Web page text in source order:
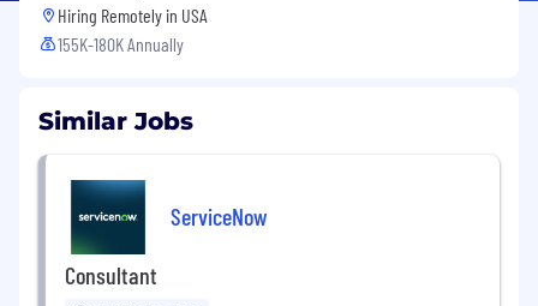
Hiring Remotely in USA
155K-180K Annually
Similar Jobs
ServiceNow
Consultant